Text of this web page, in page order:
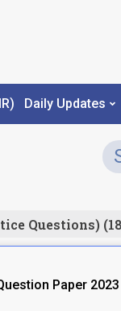
Daily Updates
Questions)
Paper 2023